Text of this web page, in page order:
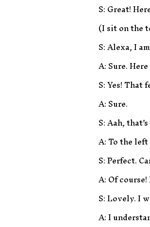
S: Great!
(I sit on the
S: Alexa, I
A: Sure.
S: Yes! That
A: Sure.
S: Aah,
A: To the
S: Perfect.
A: Of
S: Lovely. I
A: I